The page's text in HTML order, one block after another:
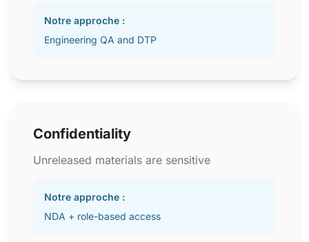
Notre approche :
Engineering QA and DTP
Confidentiality
Unreleased materials are sensitive
Notre approche :
NDA + role-based access